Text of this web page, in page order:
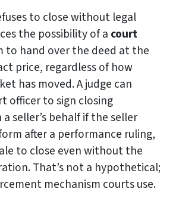
to close without legal
the possibility of a court
to hand over the deed at the
price, regardless of how
has moved. A judge can
officer to sign closing
seller’s behalf if the seller
after a performance ruling,
to close even without the
That’s not a hypothetical;
mechanism courts use.